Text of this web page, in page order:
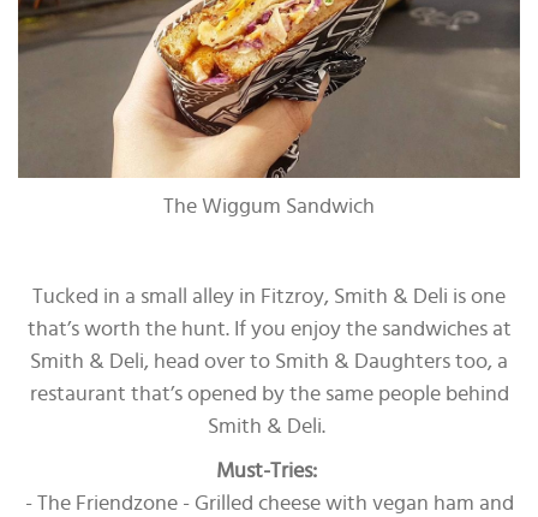
The Wiggum Sandwich
Tucked in a small alley in Fitzroy, Smith & Deli is one
that’s worth the hunt. If you enjoy the sandwiches at
Smith & Deli, head over to Smith & Daughters too, a
restaurant that’s opened by the same people behind
Smith & Deli.
Must-Tries:
- The Friendzone - Grilled cheese with vegan ham and